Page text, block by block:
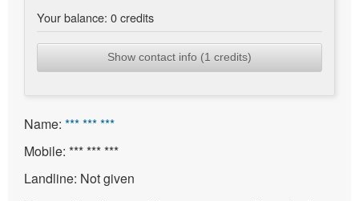
Your balance: 0credits
Show contact info (1 credits)
Name: *** *** ***
Mobile: *** *** ***
Landline: Not given